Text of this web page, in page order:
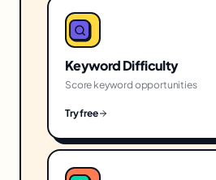
Keyword Difficulty
Score keyword opportunities
Try free